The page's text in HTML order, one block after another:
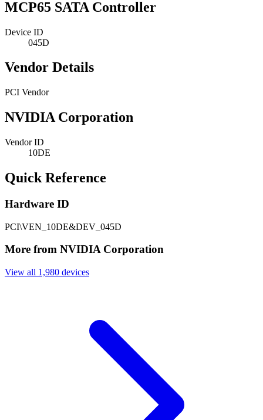
MCP65 SATA Controller
Device ID
045D
Vendor Details
PCI Vendor
NVIDIA Corporation
Vendor ID
10DE
Quick Reference
Hardware ID
PCI\VEN_10DE&DEV_045D
More from NVIDIA Corporation
View all 1,980 devices